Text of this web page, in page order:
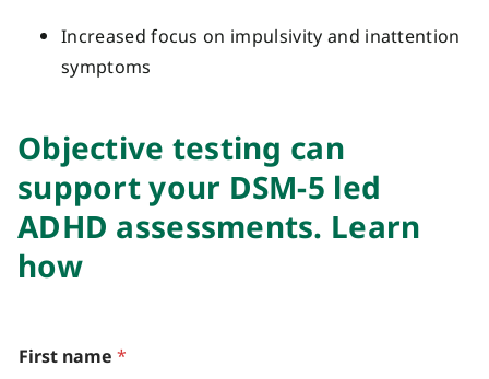
Increased focus on impulsivity and inattention
symptoms
Objective testing can
support your DSM-5 led
ADHD assessments. Learn
how
First name *